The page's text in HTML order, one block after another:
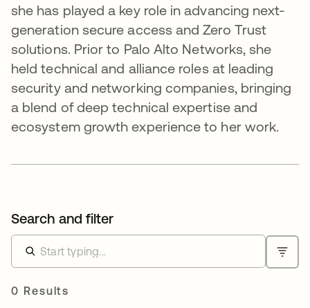
she has played a key role in advancing next-
generation secure access and Zero Trust
solutions. Prior to Palo Alto Networks, she
held technical and alliance roles at leading
security and networking companies, bringing
a blend of deep technical expertise and
ecosystem growth experience to her work.
Search and filter
0 Results